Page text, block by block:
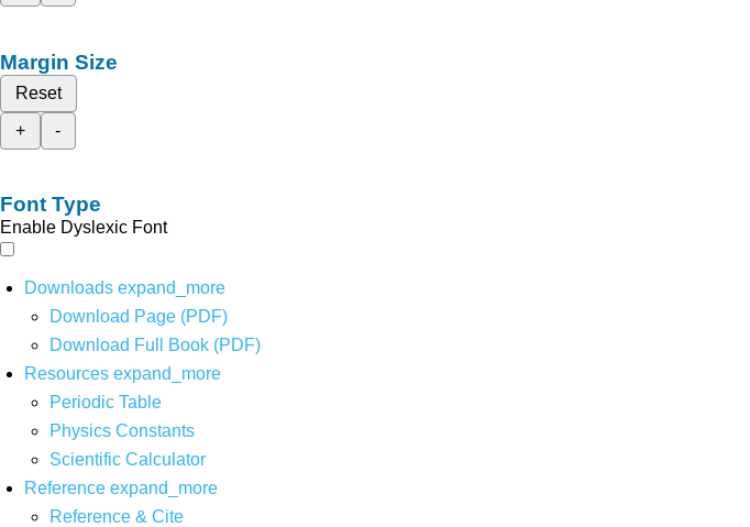
Margin Size
Reset
+
-
Font Type
Enable Dyslexic Font
Downloads expand_more
Download Page (PDF)
Download Full Book (PDF)
Resources expand_more
Periodic Table
Physics Constants
Scientific Calculator
Reference expand_more
Reference & Cite